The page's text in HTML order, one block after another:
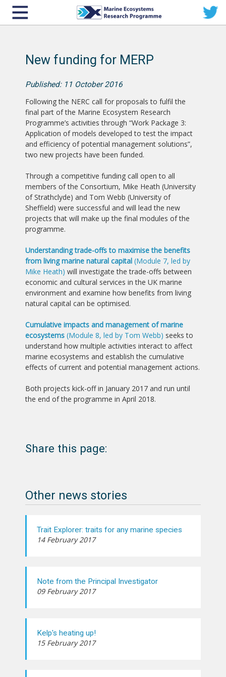
New funding for MERP
Published: 11 October 2016
Following the NERC call for proposals to fulfil the
final part of the Marine Ecosystem Research
Programme’s activities through “Work Package 3:
Application of models developed to test the impact
and efficiency of potential management solutions”,
two new projects have been funded.
Through a competitive funding call open to all
members of the Consortium, Mike Heath (University
of Strathclyde) and Tom Webb (University of
Sheffield) were successful and will lead the new
projects that will make up the final modules of the
programme.
Understanding trade-offs to maximise the benefits
from living marine natural capital (Module 7, led by
Mike Heath) will investigate the trade-offs between
economic and cultural services in the UK marine
environment and examine how benefits from living
natural capital can be optimised.
Cumulative impacts and management of marine
ecosystems (Module 8, led by Tom Webb) seeks to
understand how multiple activities interact to affect
marine ecosystems and establish the cumulative
effects of current and potential management actions.
Both projects kick-off in January 2017 and run until
the end of the programme in April 2018.
Share this page:
Other news stories
Trait Explorer: traits for any marine species
14 February 2017
Note from the Principal Investigator
09 February 2017
Kelp's heating up!
15 February 2017